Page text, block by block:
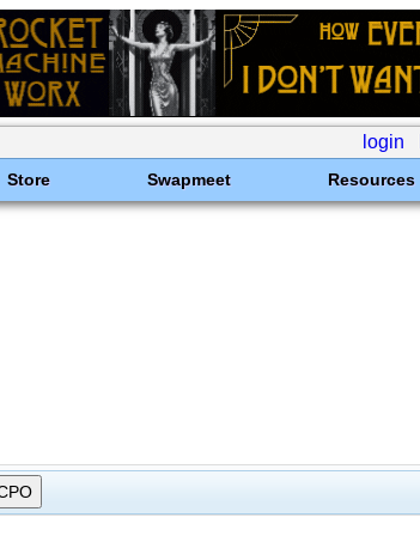
login
Store Swapmeet Resources